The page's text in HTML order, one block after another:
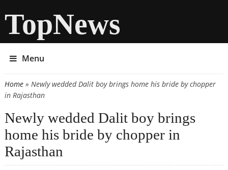
TopNews
Menu
You are here
Home» Newly wedded Dalit boy brings home his bride by chopper
in Rajasthan
Newly wedded Dalit boy brings
home his bride by chopper in
Rajasthan